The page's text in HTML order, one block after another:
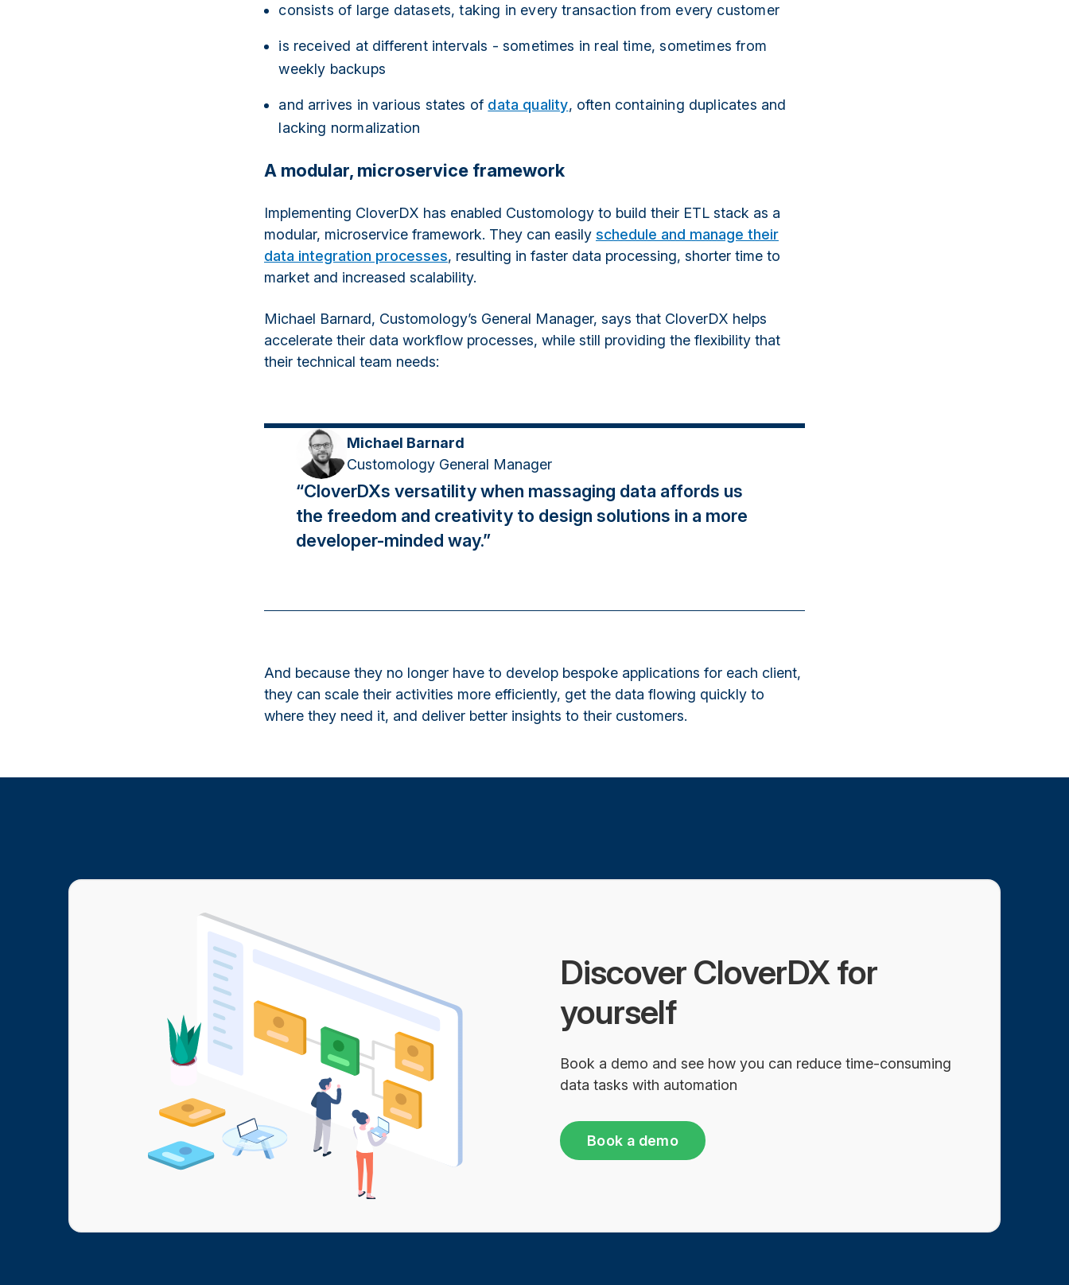
consists of large datasets, taking in every transaction from every customer
is received at different intervals - sometimes in real time, sometimes from
weekly backups
and arrives in various states of data quality, often containing duplicates and
lacking normalization
A modular, microservice framework
Implementing CloverDX has enabled Customology to build their ETL stack as a
modular, microservice framework. They can easily schedule and manage their
data integration processes, resulting in faster data processing, shorter time to
market and increased scalability.
Michael Barnard, Customology’s General Manager, says that CloverDX helps
accelerate their data workflow processes, while still providing the flexibility that
their technical team needs:
Michael Barnard
Customology General Manager
“CloverDXs versatility when massaging data affords us
the freedom and creativity to design solutions in a more
developer-minded way.”
And because they no longer have to develop bespoke applications for each client,
they can scale their activities more efficiently, get the data flowing quickly to
where they need it, and deliver better insights to their customers.
Discover CloverDX for
yourself
Book a demo and see how you can reduce time-consuming
data tasks with automation
Book a demo